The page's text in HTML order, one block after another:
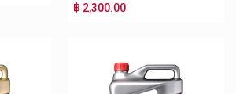
฿ 2,300.00